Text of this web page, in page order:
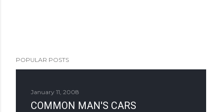
POPULAR POSTS
January 11, 2008
COMMON MAN'S CARS